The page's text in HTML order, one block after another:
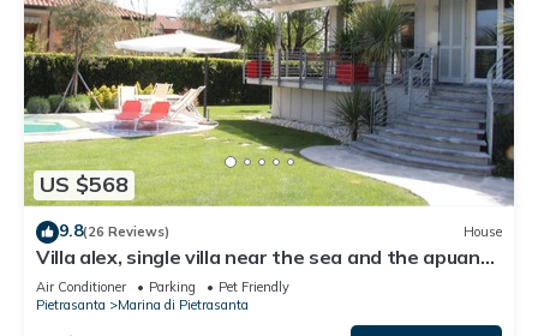
US $568
9.8(26 Reviews) House
Villa alex, single villa near the sea and the apuane
alps
Air Conditioner Parking
Pet Friendly
Pietrasanta
Marina di Pietrasanta